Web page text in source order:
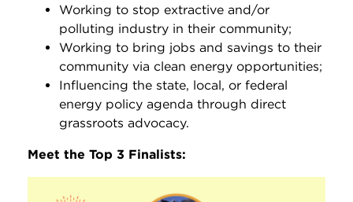
Working to stop extractive and/or
polluting industry in their community;
Working to bring jobs and savings to their
community via clean energy opportunities;
Influencing the state, local, or federal
energy policy agenda through direct
grassroots advocacy.
Meet the Top 3 Finalists: